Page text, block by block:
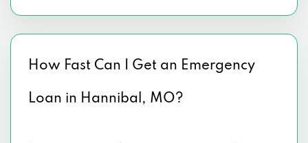
How Fast Can I Get an Emergency
Loan in Hannibal, MO?